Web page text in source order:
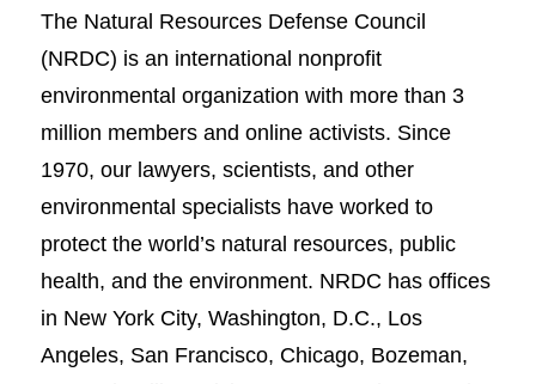
The Natural Resources Defense Council
(NRDC) is an international nonprofit
environmental organization with more than 3
million members and online activists. Since
1970, our lawyers, scientists, and other
environmental specialists have worked to
protect the world’s natural resources, public
health, and the environment. NRDC has offices
in New York City, Washington, D.C., Los
Angeles, San Francisco, Chicago, Bozeman,